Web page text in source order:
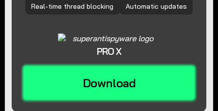
Real-time thread blocking
Automatic updates
PRO X
Download